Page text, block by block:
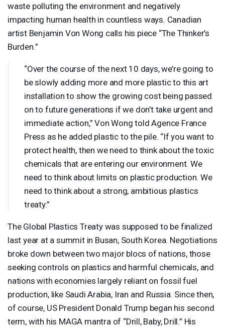
waste polluting the environment and negatively
impacting human health in countless ways. Canadian
artist Benjamin Von Wong calls his piece “The Thinker’s
Burden.”
“Over the course of the next 10 days, we’re going to
be slowly adding more and more plastic to this art
installation to show the growing cost being passed
on to future generations if we don’t take urgent and
immediate action,” Von Wong told Agence France
Press as he added plastic to the pile. “If you want to
protect health, then we need to think about the toxic
chemicals that are entering our environment. We
need to think about limits on plastic production. We
need to think about a strong, ambitious plastics
treaty.”
The Global Plastics Treaty was supposed to be finalized
last year at a summit in Busan, South Korea. Negotiations
broke down between two major blocs of nations, those
seeking controls on plastics and harmful chemicals, and
nations with economies largely reliant on fossil fuel
production, like Saudi Arabia, Iran and Russia. Since then,
of course, US President Donald Trump began his second
term, with his MAGA mantra of “Drill, Baby, Drill.” His